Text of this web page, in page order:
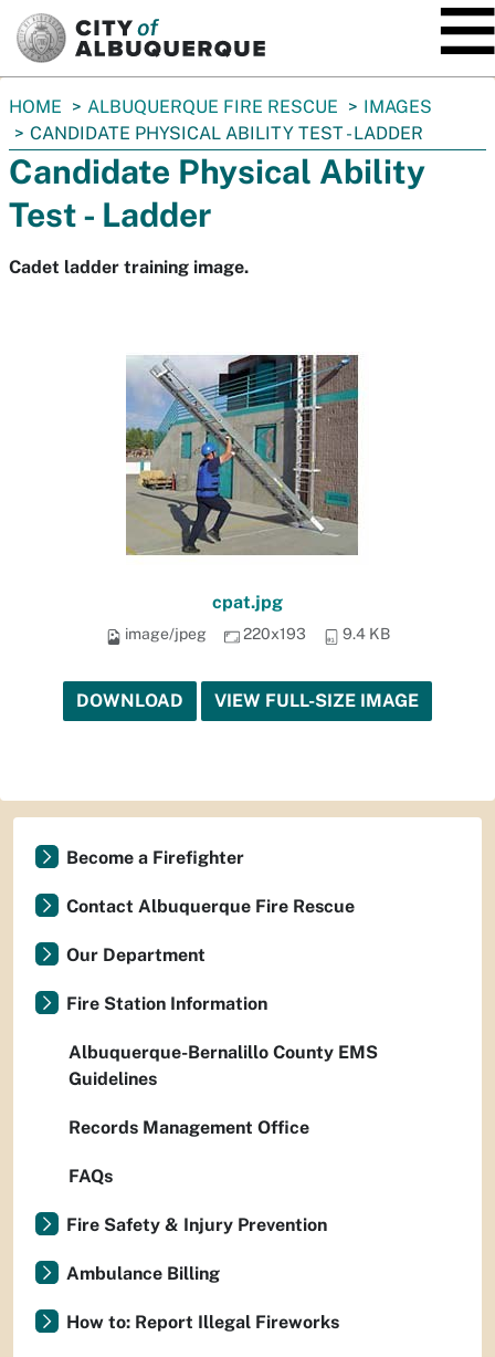
You
are
here:
HOME ALBUQUERQUE FIRE RESCUE
IMAGES
CANDIDATE PHYSICAL ABILITY TEST - LADDER
Candidate Physical Ability
Test - Ladder
Cadet ladder training image.
cpat.jpg
image/jpeg 220x193 9.4 KB
DOWNLOAD VIEW FULL-SIZE IMAGE
Become a Firefighter
Contact Albuquerque Fire Rescue
Our Department
Fire Station Information
Albuquerque-Bernalillo County EMS
Guidelines
Records Management Office
FAQs
Fire Safety & Injury Prevention
Ambulance Billing
How to: Report Illegal Fireworks